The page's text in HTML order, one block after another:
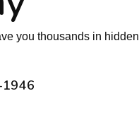
you thousands in hidden